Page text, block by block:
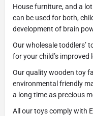
House furniture, and a
can be used for both,
development of brain
Our wholesale toddlers’
for your child’s improved
Our quality wooden toy
environmental friendly
a long time as precious
All our toys comply with